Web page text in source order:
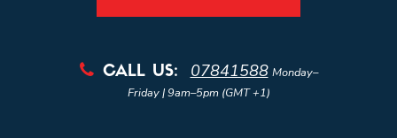
 CALL US: 07841588 Monday–
Friday | 9am–5pm (GMT +1)